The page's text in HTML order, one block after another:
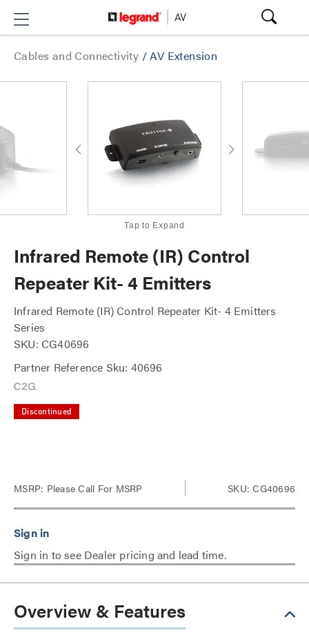
Cables and Connectivity /AV Extension
Tap to Expand
Infrared Remote (IR) Control
Repeater Kit- 4 Emitters
Infrared Remote (IR) Control Repeater Kit- 4 Emitters
Series
SKU: CG40696
Partner Reference Sku: 40696
Discontinued
MSRP: Please Call For MSRP SKU: CG40696
Sign in to see Dealer pricing and lead time.
Overview & Features